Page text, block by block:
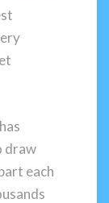
draw
each